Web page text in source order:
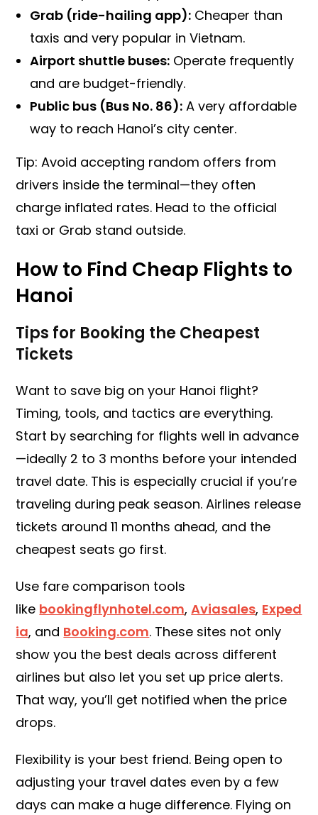
Grab (ride-hailing app): Cheaper than
taxis and very popular in Vietnam.
Airport shuttle buses: Operate frequently
and are budget-friendly.
Public bus (Bus No. 86): A very affordable
way to reach Hanoi’s city center.
Tip: Avoid accepting random offers from
drivers inside the terminal—they often
charge inflated rates. Head to the official
taxi or Grab stand outside.
How to Find Cheap Flights to
Hanoi
Tips for Booking the Cheapest
Tickets
Want to save big on your Hanoi flight?
Timing, tools, and tactics are everything.
Start by searching for flights well in advance
—ideally 2 to 3 months before your intended
travel date. This is especially crucial if you’re
traveling during peak season. Airlines release
tickets around 11 months ahead, and the
cheapest seats go first.
Use fare comparison tools
like bookingflynhotel.com,Aviasales, Exped
ia, and Booking.com. These sites not only
show you the best deals across different
airlines but also let you set up price alerts.
That way, you’ll get notified when the price
drops.
Flexibility is your best friend. Being open to
adjusting your travel dates even by a few
days can make a huge difference. Flying on